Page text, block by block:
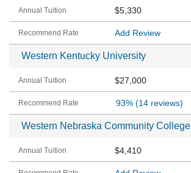
$5,330
Add Review
Western Kentucky University
$27,000
93% (14 reviews)
Western Nebraska Community College
$4,410